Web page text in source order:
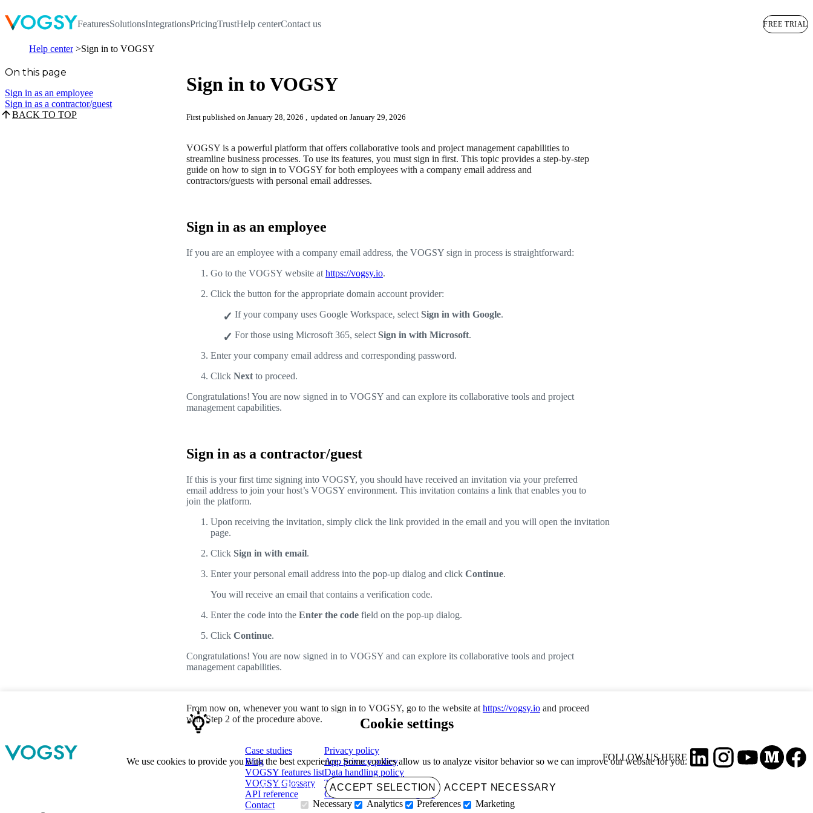
FeaturesSolutionsIntegrationsPricingTrustHelp centerContact us FREE TRIAL
Help center Sign in to VOGSY
On this page
Sign in as an employee
Sign in as a contractor/guest
BACK TO TOP
Sign in to VOGSY
First published on January 28, 2026 , updated on January 29, 2026
VOGSY is a powerful platform that offers collaborative tools and project management capabilities to
streamline business processes. To use its features, you must sign in first. This topic provides a step-by-step
guide on how to sign in to VOGSY for both employees with a company email address and
contractors/guests with personal email addresses.
Sign in as an employee
If you are an employee with a company email address, the VOGSY sign in process is straightforward:
Go to the VOGSY website at https://vogsy.io.
Click the button for the appropriate domain account provider:
If your company uses Google Workspace, select Sign in with Google.
For those using Microsoft 365, select Sign in with Microsoft.
Enter your company email address and corresponding password.
Click Next to proceed.
Congratulations! You are now signed in to VOGSY and can explore its collaborative tools and project
management capabilities.
Sign in as a contractor/guest
If this is your first time signing into VOGSY, you should have received an invitation via your preferred
email address to join your host’s VOGSY environment. This invitation contains a link that enables you to
join the platform.
Upon receiving the invitation, simply click the link provided in the email and you will open the invitation
page.
Click Sign in with email.
Enter your personal email address into the pop-up dialog and click Continue.
You will receive an email that contains a verification code.
Enter the code into the Enter the code field on the pop-up dialog.
Click Continue.
Congratulations! You are now signed in to VOGSY and can explore its collaborative tools and project
management capabilities.
From now on, whenever you want to sign in to VOGSY, go to the website at https://vogsy.io and proceed
with Step 2 of the procedure above.
Case studies
Blog
VOGSY features list
VOGSY Glossary
API reference
Contact
Privacy policy
App privacy policy
Data handling policy
Terms of use
Growth Accelerator Program
FOLLOW US HERE
Cookie settings
We use cookies to provide you with the best experience. Some cookies allow us to analyze visitor behavior so we can improve our website for you.
ACCEPT ALL ACCEPT SELECTION
ACCEPT NECESSARY
Necessary
Analytics Preferences Marketing